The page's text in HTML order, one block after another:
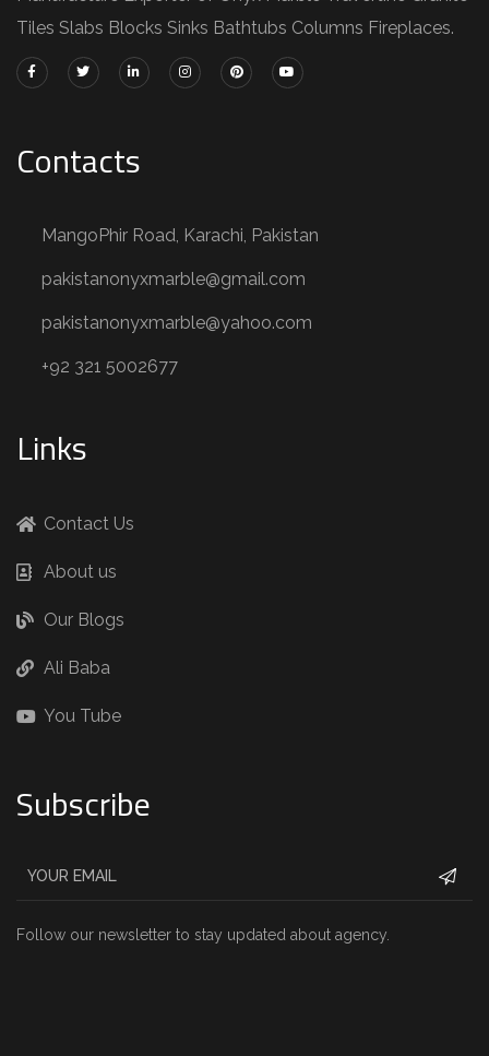
Tiles Slabs Blocks Sinks Bathtubs Columns Fireplaces.
Contacts
MangoPhir Road, Karachi, Pakistan
pakistanonyxmarble@gmail.com
pakistanonyxmarble@yahoo.com
+92 321 5002677
Links
Contact Us
About us
Our Blogs
Ali Baba
You Tube
Subscribe
Follow our newsletter to stay updated about agency.